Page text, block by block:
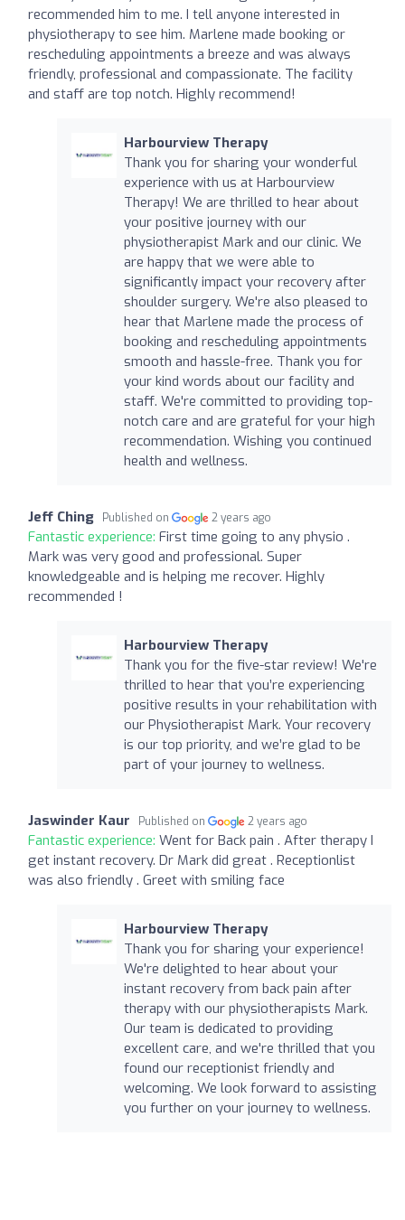
recommended him to me. I tell anyone interested in
physiotherapy to see him. Marlene made booking or
rescheduling appointments a breeze and was always
friendly, professional and compassionate. The facility
and staff are top notch. Highly recommend!
Harbourview Therapy
Thank you for sharing your wonderful
experience with us at Harbourview
Therapy! We are thrilled to hear about
your positive journey with our
physiotherapist Mark and our clinic. We
are happy that we were able to
significantly impact your recovery after
shoulder surgery. We're also pleased to
hear that Marlene made the process of
booking and rescheduling appointments
smooth and hassle-free. Thank you for
your kind words about our facility and
staff. We're committed to providing top-
notch care and are grateful for your high
recommendation. Wishing you continued
health and wellness.
Jeff Ching Published on 2 years ago
Fantastic experience: First time going to any physio .
Mark was very good and professional. Super
knowledgeable and is helping me recover. Highly
recommended !
Harbourview Therapy
Thank you for the five-star review! We're
thrilled to hear that you’re experiencing
positive results in your rehabilitation with
our Physiotherapist Mark. Your recovery
is our top priority, and we’re glad to be
part of your journey to wellness.
Jaswinder Kaur Published on 2 years ago
Fantastic experience: Went for Back pain . After therapy I
get instant recovery. Dr Mark did great . Receptionlist
was also friendly . Greet with smiling face
Harbourview Therapy
Thank you for sharing your experience!
We're delighted to hear about your
instant recovery from back pain after
therapy with our physiotherapists Mark.
Our team is dedicated to providing
excellent care, and we're thrilled that you
found our receptionist friendly and
welcoming. We look forward to assisting
you further on your journey to wellness.